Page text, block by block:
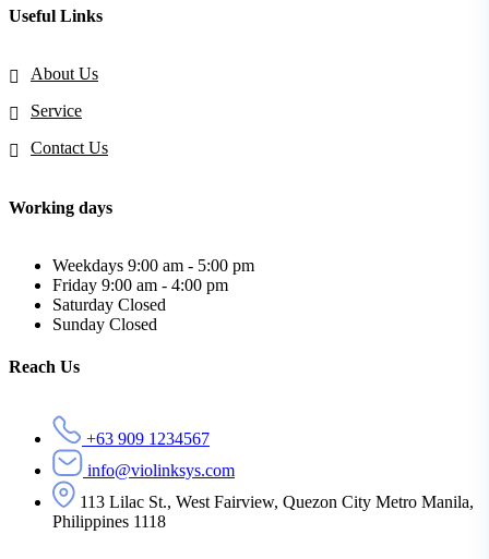
Useful Links
About Us
Service
Contact Us
Working days
Weekdays 9:00 am - 5:00 pm
Friday 9:00 am - 4:00 pm
Saturday Closed
Sunday Closed
Reach Us
+63 909 1234567
info@violinksys.com
113 Lilac St., West Fairview, Quezon City Metro Manila,
Philippines 1118